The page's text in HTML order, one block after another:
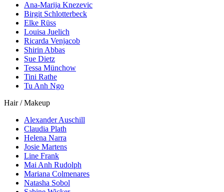
Ana-Marija Knezevic
Birgit Schlotterbeck
Elke Rüss
Louisa Juelich
Ricarda Venjacob
Shirin Abbas
Sue Dietz
Tessa Münchow
Tini Rathe
Tu Anh Ngo
Hair / Makeup
Alexander Auschill
Claudia Plath
Helena Narra
Josie Martens
Line Frank
Mai Anh Rudolph
Mariana Colmenares
Natasha Sobol